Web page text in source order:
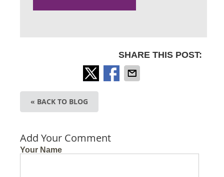
SHARE THIS POST:
« BACK TO BLOG
Add Your Comment
Your Name